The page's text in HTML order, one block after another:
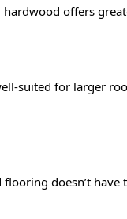
offers
suited for larger
doesn’t have